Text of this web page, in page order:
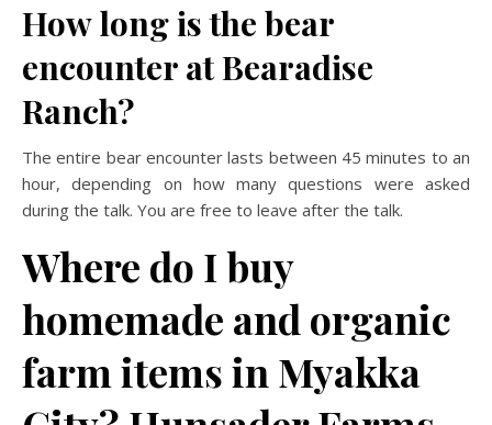
How long is the bear
encounter at Bearadise
Ranch?
The entire bear encounter lasts between 45 minutes to an
hour, depending on how many questions were asked
during the talk. You are free to leave after the talk.
Where do I buy
homemade and organic
farm items in Myakka